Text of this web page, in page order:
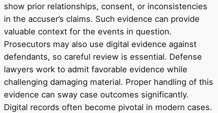
show prior relationships, consent, or inconsistencies
in the accuser’s claims. Such evidence can provide
valuable context for the events in question.
Prosecutors may also use digital evidence against
defendants, so careful review is essential. Defense
lawyers work to admit favorable evidence while
challenging damaging material. Proper handling of this
evidence can sway case outcomes significantly.
Digital records often become pivotal in modern cases.